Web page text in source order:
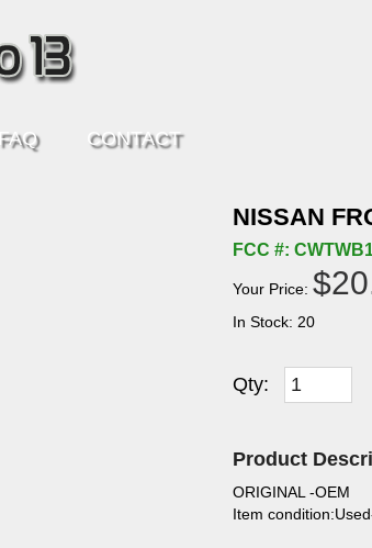
FAQ CONTACT
NISSAN
FCC #:
Your Price:
In Stock: 20
Qty:
Product
ORIGINAL -OEM
Item